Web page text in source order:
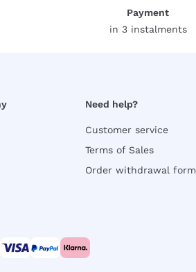
Payment
in 3 instalments
Need help?
Customer service
Terms of Sales
Order withdrawal form